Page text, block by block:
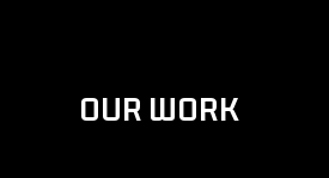
OUR WORK